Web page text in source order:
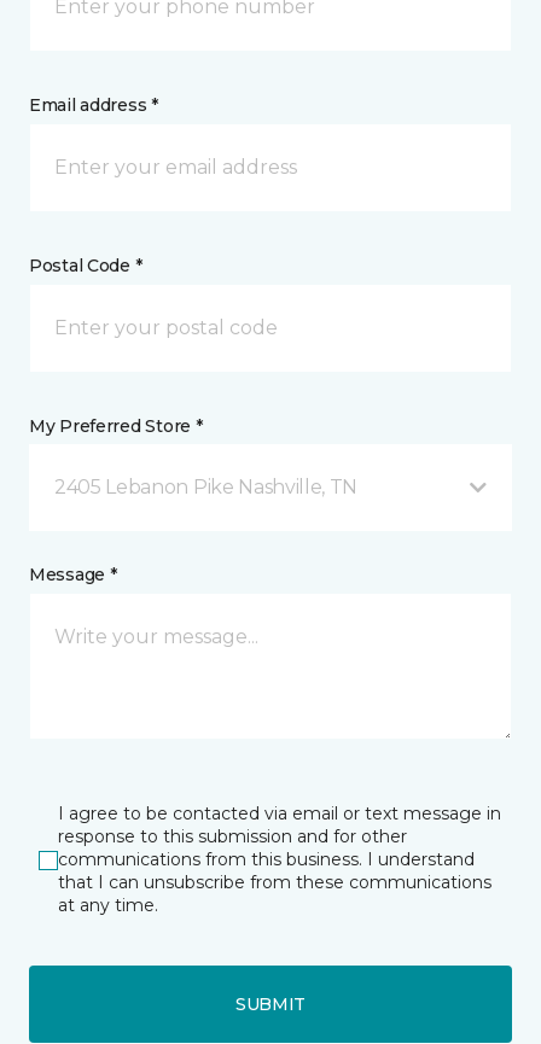
Email address *
Postal Code *
My Preferred Store *
2405 Lebanon Pike Nashville, TN
Message *
I agree to be contacted via email or text message in
response to this submission and for other
communications from this business. I understand
that I can unsubscribe from these communications
at any time.
SUBMIT